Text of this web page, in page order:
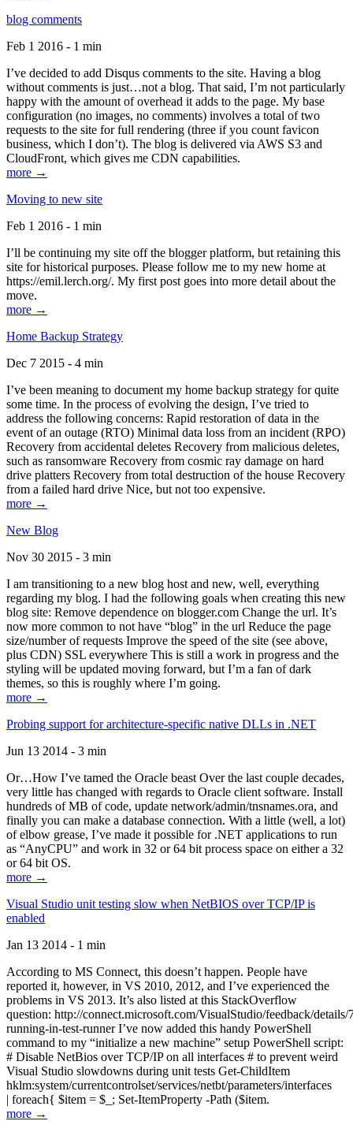
blog comments
Feb 1 2016 - 1 min
I’ve decided to add Disqus comments to the site. Having a blog
without comments is just…not a blog. That said, I’m not particularly
happy with the amount of overhead it adds to the page. My base
configuration (no images, no comments) involves a total of two
requests to the site for full rendering (three if you count favicon
business, which I don’t). The blog is delivered via AWS S3 and
CloudFront, which gives me CDN capabilities.
more →
Moving to new site
Feb 1 2016 - 1 min
I’ll be continuing my site off the blogger platform, but retaining this
site for historical purposes. Please follow me to my new home at
https://emil.lerch.org/. My first post goes into more detail about the
move.
more →
Home Backup Strategy
Dec 7 2015 - 4 min
I’ve been meaning to document my home backup strategy for quite
some time. In the process of evolving the design, I’ve tried to
address the following concerns: Rapid restoration of data in the
event of an outage (RTO) Minimal data loss from an incident (RPO)
Recovery from accidental deletes Recovery from malicious deletes,
such as ransomware Recovery from cosmic ray damage on hard
drive platters Recovery from total destruction of the house Recovery
from a failed hard drive Nice, but not too expensive.
more →
New Blog
Nov 30 2015 - 3 min
I am transitioning to a new blog host and new, well, everything
regarding my blog. I had the following goals when creating this new
blog site: Remove dependence on blogger.com Change the url. It’s
now more common to not have “blog” in the url Reduce the page
size/number of requests Improve the speed of the site (see above,
plus CDN) SSL everywhere This is still a work in progress and the
styling will be updated moving forward, but I’m a fan of dark
themes, so this is roughly where I’m going.
more →
Probing support for architecture-specific native DLLs in .NET
Jun 13 2014 - 3 min
Or…How I’ve tamed the Oracle beast Over the last couple decades,
very little has changed with regards to Oracle client software. Install
hundreds of MB of code, update network/admin/tnsnames.ora, and
finally you can make a database connection. With a little (well, a lot)
of elbow grease, I’ve made it possible for .NET applications to run
as “AnyCPU” and work in 32 or 64 bit process space on either a 32
or 64 bit OS.
more →
Visual Studio unit testing slow when NetBIOS over TCP/IP is
enabled
Jan 13 2014 - 1 min
According to MS Connect, this doesn’t happen. People have
reported it, however, in VS 2010, 2012, and I’ve experienced the
problems in VS 2013. It’s also listed at this StackOverflow
question: http://connect.microsoft.com/VisualStudio/feedback/
running-in-test-runner I’ve now added this handy PowerShell
command to my “initialize a new machine” setup PowerShell script:
# Disable NetBios over TCP/IP on all interfaces # to prevent weird
Visual Studio slowdowns during unit tests Get-ChildItem
hklm:system/currentcontrolset/services/netbt/parameters/interfaces
| foreach{ $item = $_; Set-ItemProperty -Path ($item.
more →